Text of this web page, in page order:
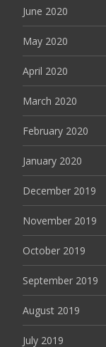
June 2020
May 2020
April 2020
March 2020
February 2020
January 2020
December 2019
November 2019
October 2019
September 2019
August 2019
July 2019